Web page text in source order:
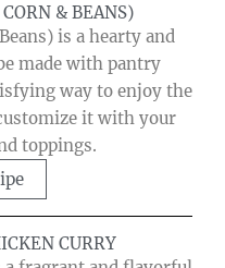
& BEANS)
is a hearty and
made with pantry
way to enjoy the
it with your
toppings.
CURRY